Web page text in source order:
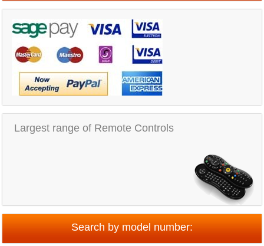
Largest range of Remote Controls
Search by model number: